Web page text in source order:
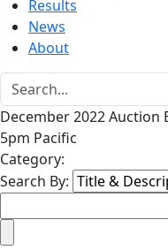
Results
News
About
December 2022 Auction
5pm Pacific
Category:
Search By: